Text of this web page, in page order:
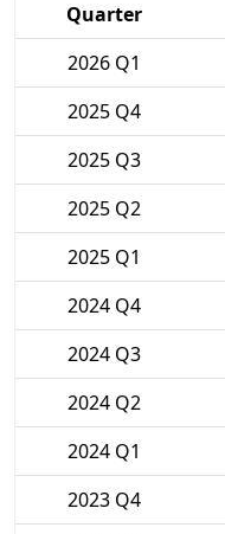
Quarter
2026 Q1
2025 Q4
2025 Q3
2025 Q2
2025 Q1
2024 Q4
2024 Q3
2024 Q2
2024 Q1
2023 Q4